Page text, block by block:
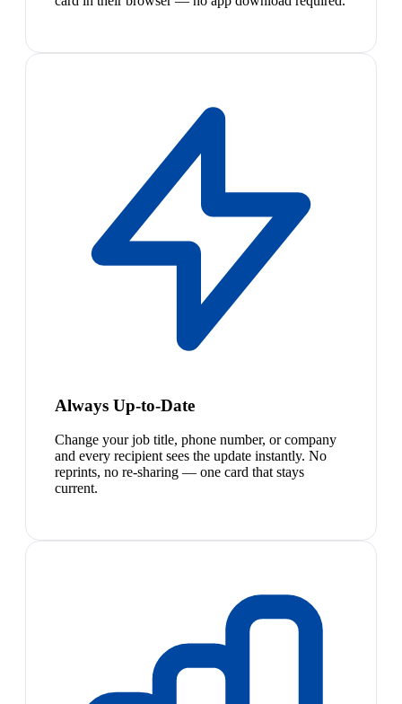
Always Up-to-Date
Change your job title, phone number, or company
and every recipient sees the update instantly. No
reprints, no re-sharing — one card that stays
current.